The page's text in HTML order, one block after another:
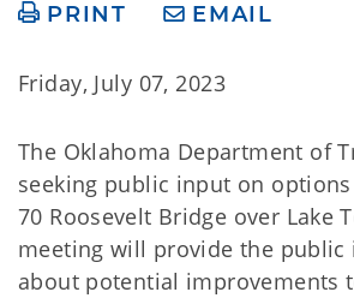
PRINT EMAIL
Friday, July 07, 2023
The Oklahoma Department of
seeking public input on
70 Roosevelt Bridge over Lake
meeting will provide the
about potential improvements